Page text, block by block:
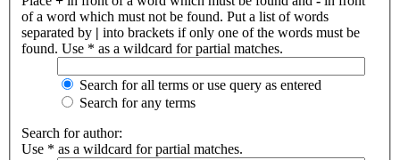
of a word which must not be found. Put a list of words
separated by | into brackets if only one of the words must be
found. Use * as a wildcard for partial matches.
Search for all terms or use query as entered
Search for any terms
Search for author:
Use * as a wildcard for partial matches.